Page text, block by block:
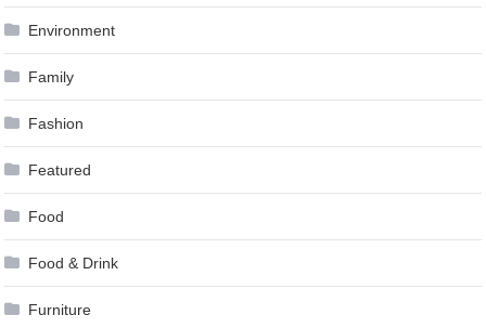
Environment
Family
Fashion
Featured
Food
Food & Drink
Furniture